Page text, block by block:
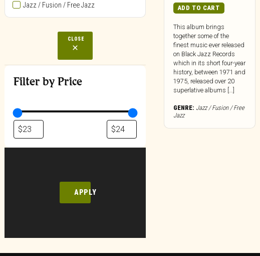
Jazz / Fusion / Free Jazz
CLOSE
Filter by Price
APPLY
ADD TO CART
This album brings
together some of the
finest music ever released
on Black Jazz Records
which in its short four-year
history, between 1971 and
1975, released over 20
superlative albums […]
GENRE: Jazz / Fusion / Free
Jazz